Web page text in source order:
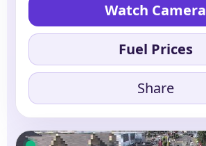
Watch Camera
Fuel Prices
Share